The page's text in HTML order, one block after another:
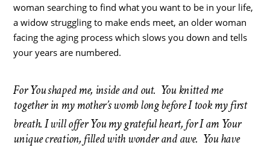
woman searching to find what you want to be in your life,
a widow struggling to make ends meet, an older woman
facing the aging process which slows you down and tells
your years are numbered.
For You shaped me, inside and out. You knitted me
together in my mother’s womb long before I took my first
breath.I will offer You my grateful heart, for I am Your
unique creation, filled with wonder and awe. You have